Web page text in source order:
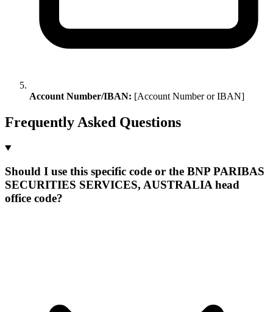
Account Number/IBAN: [Account Number or IBAN]
Frequently Asked Questions
Should I use this specific code or the BNP PARIBAS
SECURITIES SERVICES, AUSTRALIA head
office code?